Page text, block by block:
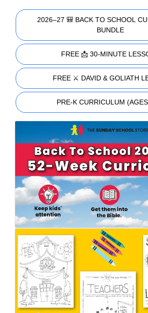
2026–27 🎒 BACK TO SCHOOL
BUNDLE
FREE 📩 30-MINUTE
FREE ⚔️ DAVID & GOLIATH
PRE-K CURRICULUM